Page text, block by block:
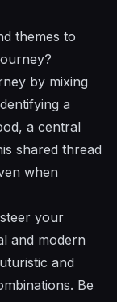
themes to
by mixing
a
a central
shared thread
when
your
and modern
and
Be